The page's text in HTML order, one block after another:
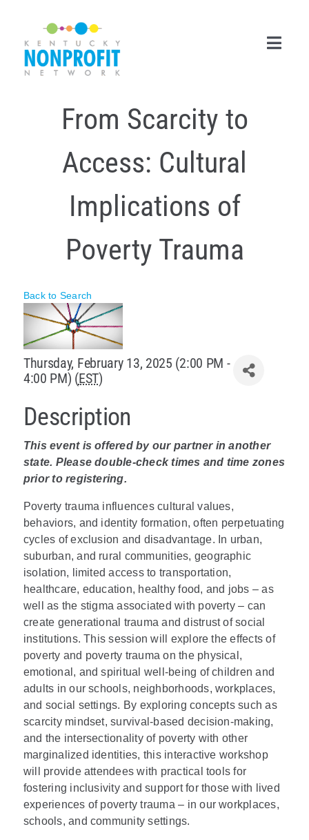
content
Career Center
Membership
About Us
From Scarcity to
Access: Cultural
Implications of
Poverty Trauma
Back to Search
Thursday, February 13, 2025 (2:00 PM -
4:00 PM) (EST)
Description
This event is offered by our partner in another
state. Please double-check times and time zones
prior to registering.
Poverty trauma influences cultural values,
behaviors, and identity formation, often perpetuating
cycles of exclusion and disadvantage. In urban,
suburban, and rural communities, geographic
isolation, limited access to transportation,
healthcare, education, healthy food, and jobs – as
well as the stigma associated with poverty – can
create generational trauma and distrust of social
institutions. This session will explore the effects of
poverty and poverty trauma on the physical,
emotional, and spiritual well-being of children and
adults in our schools, neighborhoods, workplaces,
and social settings. By exploring concepts such as
scarcity mindset, survival-based decision-making,
and the intersectionality of poverty with other
marginalized identities, this interactive workshop
will provide attendees with practical tools for
fostering inclusivity and support for those with lived
experiences of poverty trauma – in our workplaces,
schools, and community settings.